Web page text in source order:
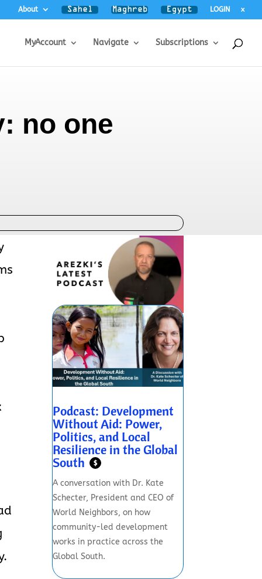
About LOGIN x
MyAccount Navigate Subscriptions
no one
Podcast: Development
Without Aid: Power,
Politics, and Local
Resilience in the Global
South $
A conversation with Dr. Kate
Schecter, President and CEO of
World Neighbors, on how
community-led development
works in practice across the
Global South.